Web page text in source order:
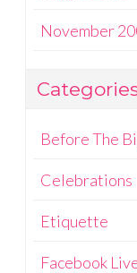
November
Before The
Celebrations
Etiquette
Facebook